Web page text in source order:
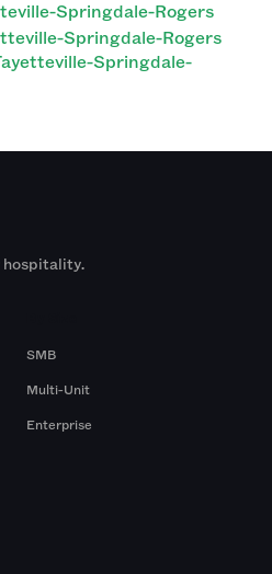
Springdale-Rogers
Springdale-Rogers
Springdale-
SMB
Multi-Unit
Enterprise